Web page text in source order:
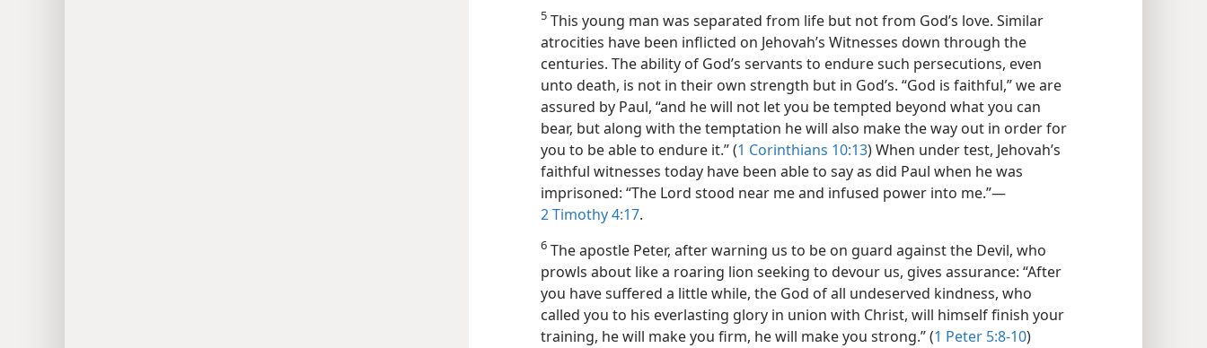
5 This young man was separated from life but not from God’s love. Similar
atrocities have been inflicted on Jehovah’s Witnesses down through the
centuries. The ability of God’s servants to endure such persecutions, even
unto death, is not in their own strength but in God’s. “God is faithful,” we are
assured by Paul, “and he will not let you be tempted beyond what you can
bear, but along with the temptation he will also make the way out in order for
you to be able to endure it.” (1 Corinthians 10:13) When under test, Jehovah’s
faithful witnesses today have been able to say as did Paul when he was
imprisoned: “The Lord stood near me and infused power into me.”​—
2 Timothy 4:17.
6 The apostle Peter, after warning us to be on guard against the Devil, who
prowls about like a roaring lion seeking to devour us, gives assurance: “After
you have suffered a little while, the God of all undeserved kindness, who
called you to his everlasting glory in union with Christ, will himself finish your
training, he will make you firm, he will make you strong.” (1 Peter 5:8-10)